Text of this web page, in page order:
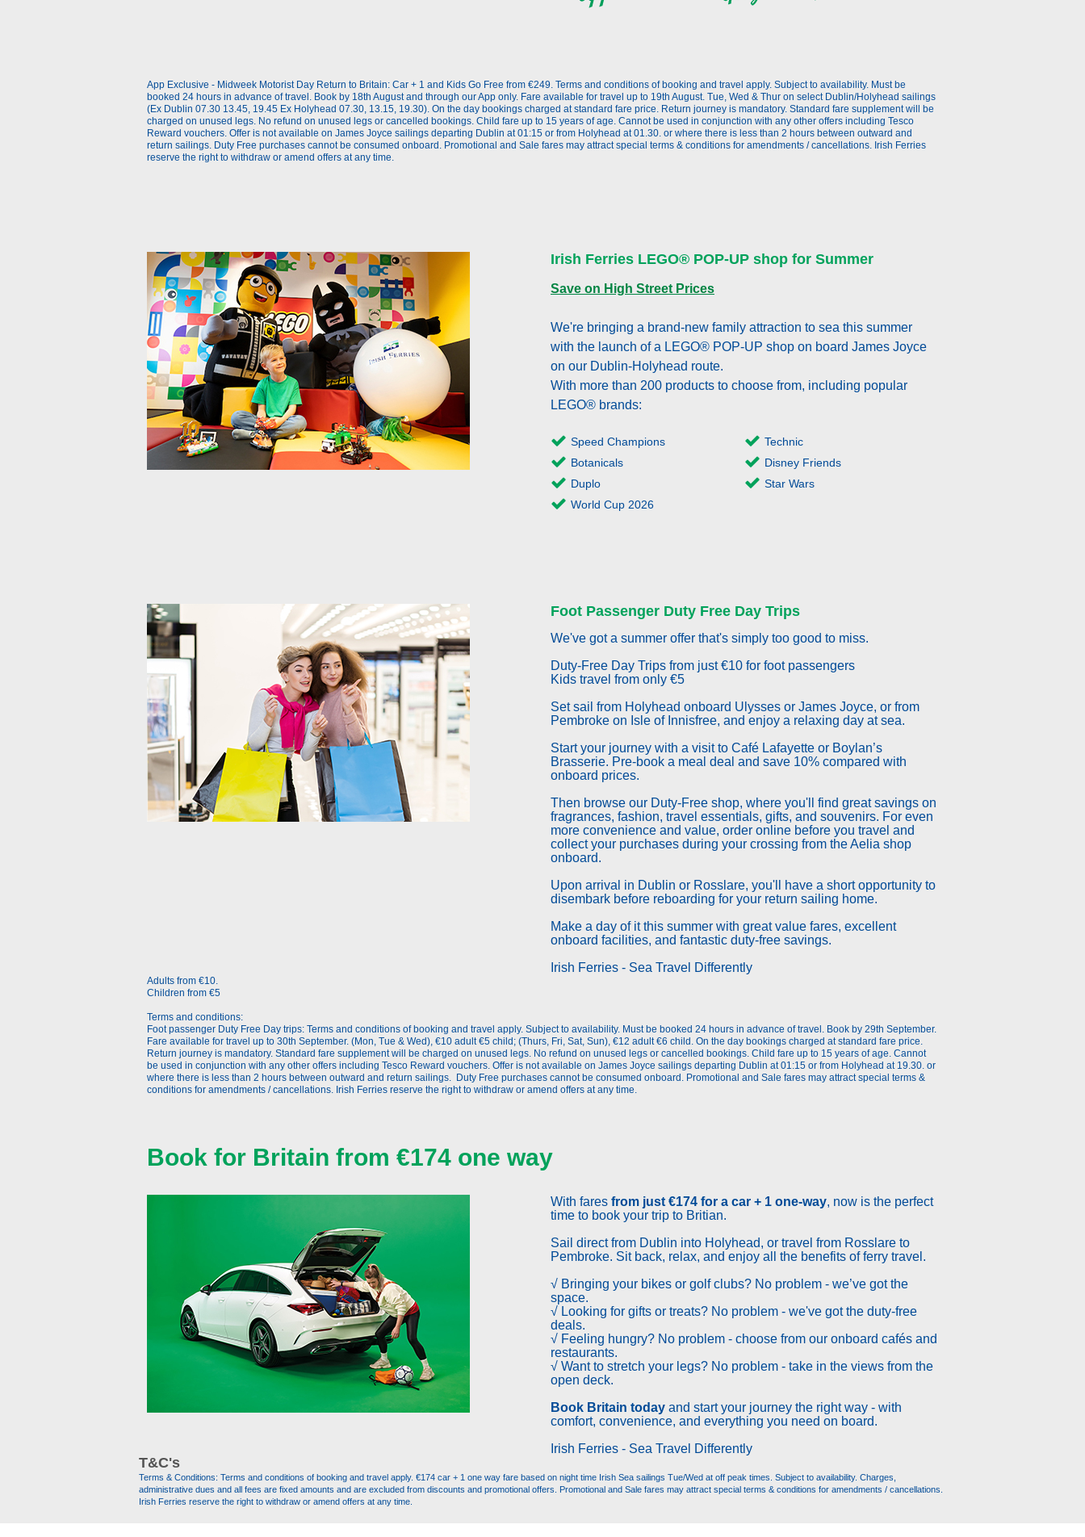
App Exclusive - Midweek Motorist Day Return to Britain: Car + 1 and Kids Go Free from €249. Terms and conditions of booking and travel apply. Subject to availability. Must be
booked 24 hours in advance of travel. Book by 18th August and through our App only. Fare available for travel up to 19th August. Tue, Wed & Thur on select Dublin/Holyhead sailings
(Ex Dublin 07.30 13.45, 19.45 Ex Holyhead 07.30, 13.15, 19.30). On the day bookings charged at standard fare price. Return journey is mandatory. Standard fare supplement will be
charged on unused legs. No refund on unused legs or cancelled bookings. Child fare up to 15 years of age. Cannot be used in conjunction with any other offers including Tesco
Reward vouchers. Offer is not available on James Joyce sailings departing Dublin at 01:15 or from Holyhead at 01.30. or where there is less than 2 hours between outward and
return sailings. Duty Free purchases cannot be consumed onboard. Promotional and Sale fares may attract special terms & conditions for amendments / cancellations. Irish Ferries
reserve the right to withdraw or amend offers at any time.
Irish Ferries LEGO® POP-UP shop for Summer
Save on High Street Prices
We're bringing a brand-new family attraction to sea this summer
with the launch of a LEGO® POP-UP shop on board James Joyce
on our Dublin-Holyhead route.
With more than 200 products to choose from, including popular
LEGO® brands:
Speed Champions
Technic
Botanicals
Disney Friends
Duplo
Star Wars
World Cup 2026
Foot Passenger Duty Free Day Trips
We've got a summer offer that's simply too good to miss.
Duty-Free Day Trips from just €10 for foot passengers
Kids travel from only €5
Set sail from Holyhead onboard Ulysses or James Joyce, or from
Pembroke on Isle of Innisfree, and enjoy a relaxing day at sea.
Start your journey with a visit to Café Lafayette or Boylan’s
Brasserie. Pre-book a meal deal and save 10% compared with
onboard prices.
Then browse our Duty-Free shop, where you'll find great savings on
fragrances, fashion, travel essentials, gifts, and souvenirs. For even
more convenience and value, order online before you travel and
collect your purchases during your crossing from the Aelia shop
onboard.
Upon arrival in Dublin or Rosslare, you'll have a short opportunity to
disembark before reboarding for your return sailing home.
Make a day of it this summer with great value fares, excellent
onboard facilities, and fantastic duty-free savings.
Irish Ferries - Sea Travel Differently
Adults from €10.
Children from €5
Terms and conditions:
Foot passenger Duty Free Day trips: Terms and conditions of booking and travel apply. Subject to availability. Must be booked 24 hours in advance of travel. Book by 29th September.
Fare available for travel up to 30th September. (Mon, Tue & Wed), €10 adult €5 child; (Thurs, Fri, Sat, Sun), €12 adult €6 child. On the day bookings charged at standard fare price.
Return journey is mandatory. Standard fare supplement will be charged on unused legs. No refund on unused legs or cancelled bookings. Child fare up to 15 years of age. Cannot
be used in conjunction with any other offers including Tesco Reward vouchers. Offer is not available on James Joyce sailings departing Dublin at 01:15 or from Holyhead at 19.30. or
where there is less than 2 hours between outward and return sailings. Duty Free purchases cannot be consumed onboard. Promotional and Sale fares may attract special terms &
conditions for amendments / cancellations. Irish Ferries reserve the right to withdraw or amend offers at any time.
Book for Britain from €174 one way
With fares from just €174 for a car + 1 one-way, now is the perfect
time to book your trip to Britian.
Sail direct from Dublin into Holyhead, or travel from Rosslare to
Pembroke. Sit back, relax, and enjoy all the benefits of ferry travel.
√ Bringing your bikes or golf clubs? No problem - we’ve got the
space.
√ Looking for gifts or treats? No problem - we've got the duty-free
deals.
√ Feeling hungry? No problem - choose from our onboard cafés and
restaurants.
√ Want to stretch your legs? No problem - take in the views from the
open deck.
Book Britain today and start your journey the right way - with
comfort, convenience, and everything you need on board.
Irish Ferries - Sea Travel Differently
T&C's
Terms & Conditions: Terms and conditions of booking and travel apply. €174 car + 1 one way fare based on night time Irish Sea sailings Tue/Wed at off peak times. Subject to availability. Charges,
administrative dues and all fees are fixed amounts and are excluded from discounts and promotional offers. Promotional and Sale fares may attract special terms & conditions for amendments / cancellations.
Irish Ferries reserve the right to withdraw or amend offers at any time.